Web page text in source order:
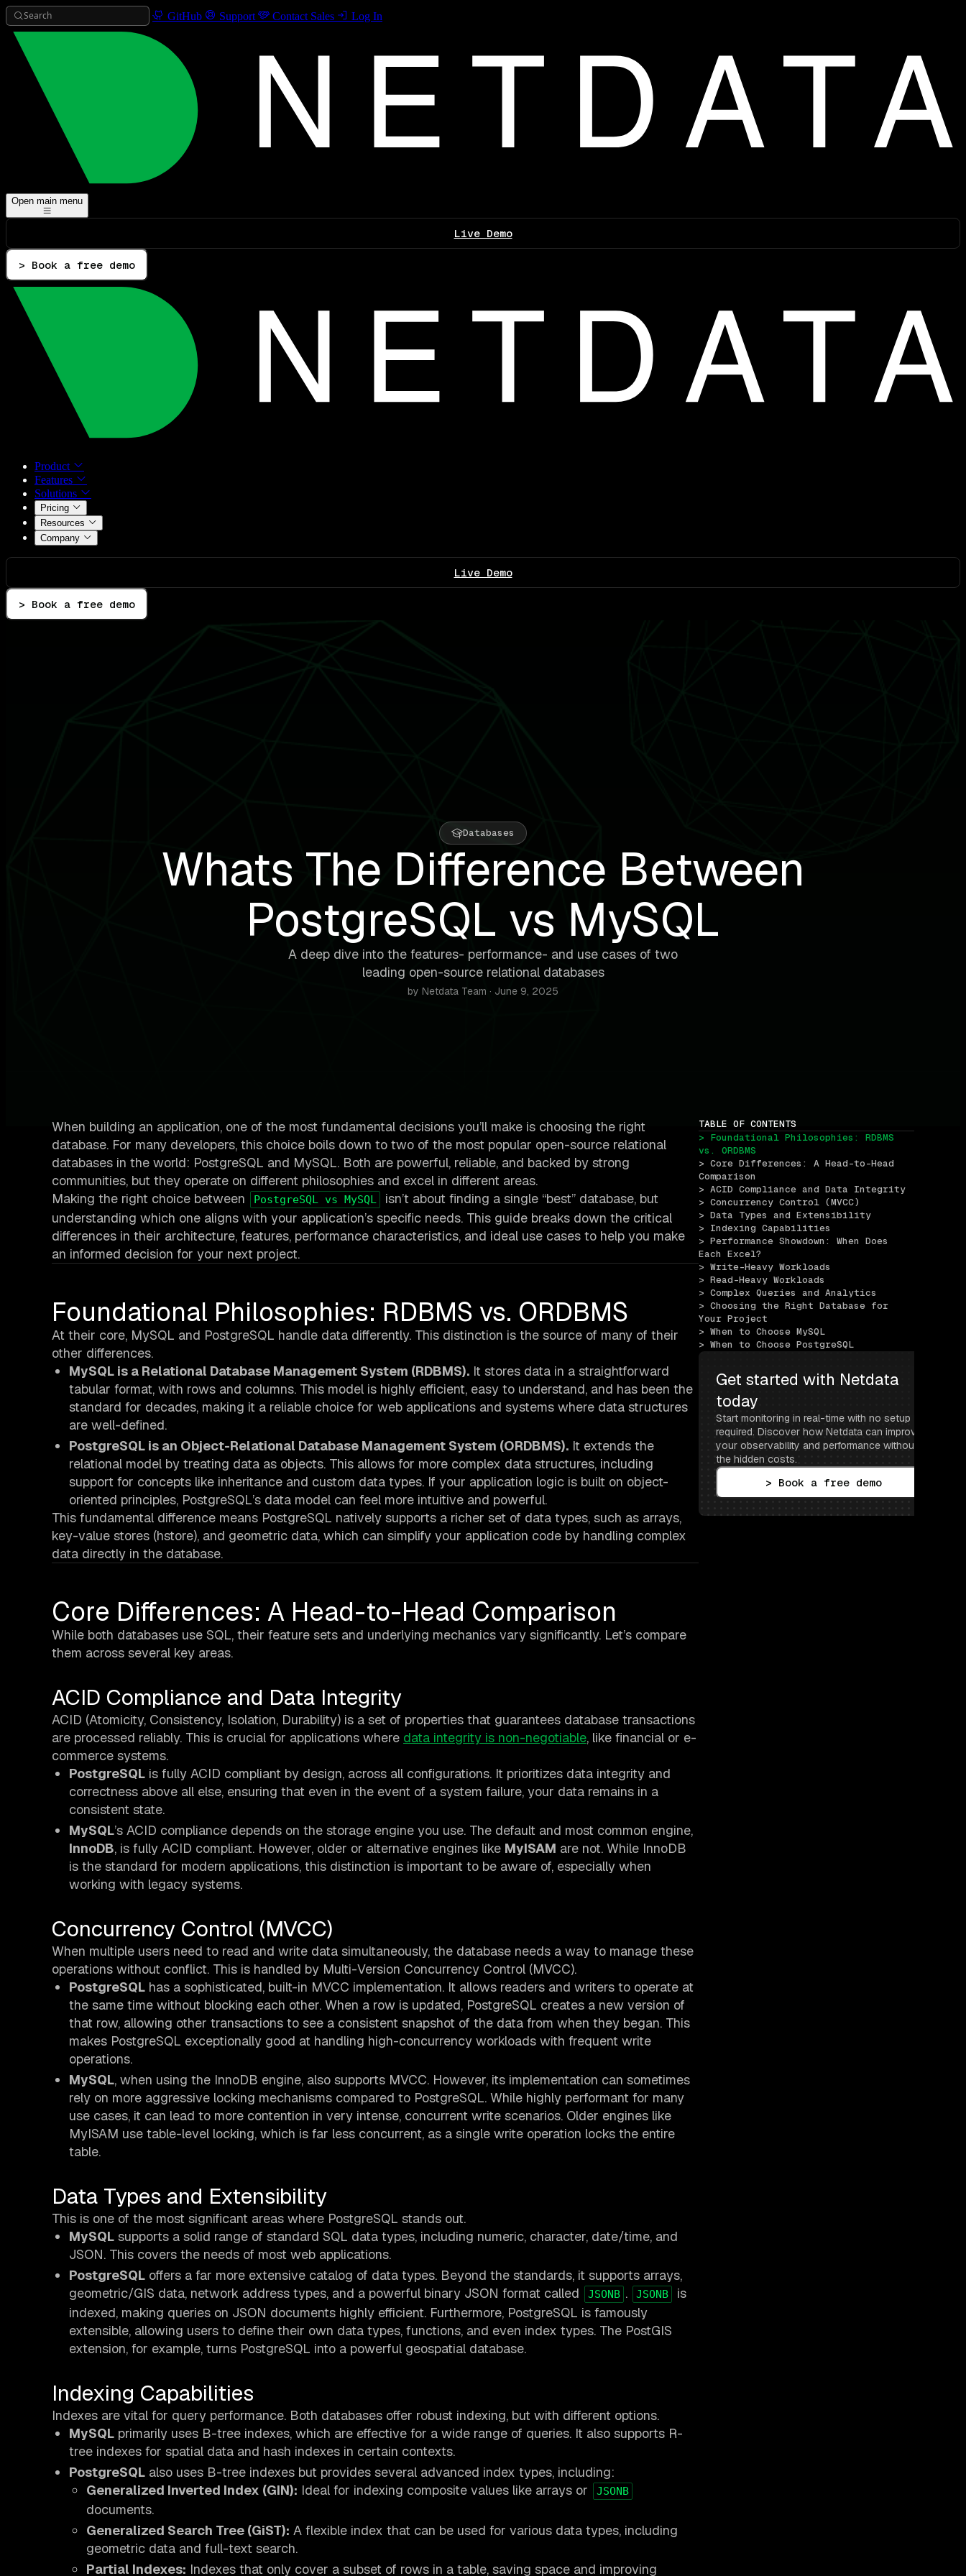
Search GitHub Support Contact Sales Log In
Open main menu
Live Demo
> Book a free demo
Product
Features
Solutions
Pricing
Resources
Company
Live Demo
> Book a free demo
Databases
Whats The Difference Between
PostgreSQL vs MySQL
A deep dive into the features- performance- and use cases of two
leading open-source relational databases
by Netdata Team · June 9, 2025
When building an application, one of the most fundamental decisions you’ll make is choosing the right
database. For many developers, this choice boils down to two of the most popular open-source relational
databases in the world: PostgreSQL and MySQL. Both are powerful, reliable, and backed by strong
communities, but they operate on different philosophies and excel in different areas.
Making the right choice between
PostgreSQL vs MySQL
isn’t about finding a single “best” database, but
understanding which one aligns with your application’s specific needs. This guide breaks down the critical
differences in their architecture, features, performance characteristics, and ideal use cases to help you make
an informed decision for your next project.
Foundational Philosophies: RDBMS vs. ORDBMS
At their core, MySQL and PostgreSQL handle data differently. This distinction is the source of many of their
other differences.
MySQL is a Relational Database Management System (RDBMS). It stores data in a straightforward
tabular format, with rows and columns. This model is highly efficient, easy to understand, and has been the
standard for decades, making it a reliable choice for web applications and systems where data structures
are well-defined.
PostgreSQL is an Object-Relational Database Management System (ORDBMS). It extends the
relational model by treating data as objects. This allows for more complex data structures, including
support for concepts like inheritance and custom data types. If your application logic is built on object-
oriented principles, PostgreSQL’s data model can feel more intuitive and powerful.
This fundamental difference means PostgreSQL natively supports a richer set of data types, such as arrays,
key-value stores (hstore), and geometric data, which can simplify your application code by handling complex
data directly in the database.
Core Differences: A Head-to-Head Comparison
While both databases use SQL, their feature sets and underlying mechanics vary significantly. Let’s compare
them across several key areas.
ACID Compliance and Data Integrity
ACID (Atomicity, Consistency, Isolation, Durability) is a set of properties that guarantees database transactions
are processed reliably. This is crucial for applications where data integrity is non-negotiable, like financial or e-
commerce systems.
PostgreSQL is fully ACID compliant by design, across all configurations. It prioritizes data integrity and
correctness above all else, ensuring that even in the event of a system failure, your data remains in a
consistent state.
MySQL’s ACID compliance depends on the storage engine you use. The default and most common engine,
InnoDB, is fully ACID compliant. However, older or alternative engines like MyISAM are not. While InnoDB
is the standard for modern applications, this distinction is important to be aware of, especially when
working with legacy systems.
Concurrency Control (MVCC)
When multiple users need to read and write data simultaneously, the database needs a way to manage these
operations without conflict. This is handled by Multi-Version Concurrency Control (MVCC).
PostgreSQL has a sophisticated, built-in MVCC implementation. It allows readers and writers to operate at
the same time without blocking each other. When a row is updated, PostgreSQL creates a new version of
that row, allowing other transactions to see a consistent snapshot of the data from when they began. This
makes PostgreSQL exceptionally good at handling high-concurrency workloads with frequent write
operations.
MySQL, when using the InnoDB engine, also supports MVCC. However, its implementation can sometimes
rely on more aggressive locking mechanisms compared to PostgreSQL. While highly performant for many
use cases, it can lead to more contention in very intense, concurrent write scenarios. Older engines like
MyISAM use table-level locking, which is far less concurrent, as a single write operation locks the entire
table.
Data Types and Extensibility
This is one of the most significant areas where PostgreSQL stands out.
MySQL supports a solid range of standard SQL data types, including numeric, character, date/time, and
JSON. This covers the needs of most web applications.
PostgreSQL offers a far more extensive catalog of data types. Beyond the standards, it supports arrays,
geometric/GIS data, network address types, and a powerful binary JSON format called
JSONB . JSONB
is
indexed, making queries on JSON documents highly efficient. Furthermore, PostgreSQL is famously
extensible, allowing users to define their own data types, functions, and even index types. The PostGIS
extension, for example, turns PostgreSQL into a powerful geospatial database.
Indexing Capabilities
Indexes are vital for query performance. Both databases offer robust indexing, but with different options.
MySQL primarily uses B-tree indexes, which are effective for a wide range of queries. It also supports R-
tree indexes for spatial data and hash indexes in certain contexts.
PostgreSQL also uses B-tree indexes but provides several advanced index types, including:
Generalized Inverted Index (GIN): Ideal for indexing composite values like arrays or JSONB
documents.
Generalized Search Tree (GiST): A flexible index that can be used for various data types, including
geometric data and full-text search.
Partial Indexes: Indexes that only cover a subset of rows in a table, saving space and improving
TABLE OF CONTENTS
> Foundational Philosophies: RDBMS
vs. ORDBMS
> Core Differences: A Head-to-Head
Comparison
> ACID Compliance and Data Integrity
> Concurrency Control (MVCC)
> Data Types and Extensibility
> Indexing Capabilities
> Performance Showdown: When Does
Each Excel?
> Write-Heavy Workloads
> Read-Heavy Workloads
> Complex Queries and Analytics
> Choosing the Right Database for
Your Project
> When to Choose MySQL
> When to Choose PostgreSQL
Get started with Netdata
today
Start monitoring in real-time with no setup
required. Discover how Netdata can improve
your observability and performance without
the hidden costs.
> Book a free demo